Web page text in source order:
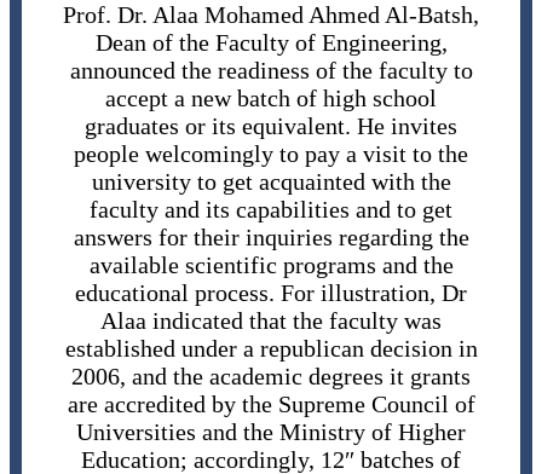
Prof. Dr. Alaa Mohamed Ahmed Al-Batsh,
Dean of the Faculty of Engineering,
announced the readiness of the faculty to
accept a new batch of high school
graduates or its equivalent. He invites
people welcomingly to pay a visit to the
university to get acquainted with the
faculty and its capabilities and to get
answers for their inquiries regarding the
available scientific programs and the
educational process. For illustration, Dr
Alaa indicated that the faculty was
established under a republican decision in
2006, and the academic degrees it grants
are accredited by the Supreme Council of
Universities and the Ministry of Higher
Education; accordingly, 12″ batches of